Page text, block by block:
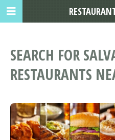
SEARCH FOR
RESTAURANTS